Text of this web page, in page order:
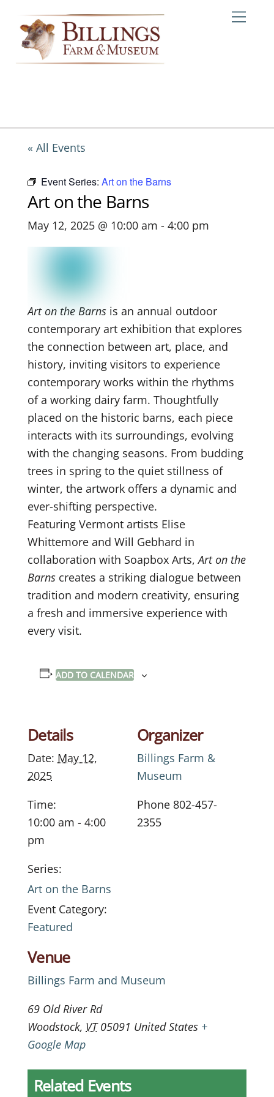
content
« All Events
Event Series: Art on the Barns
Art on the Barns
May 12, 2025 @ 10:00 am - 4:00 pm
Art on the Barns is an annual outdoor
contemporary art exhibition that explores
the connection between art, place, and
history, inviting visitors to experience
contemporary works within the rhythms
of a working dairy farm. Thoughtfully
placed on the historic barns, each piece
interacts with its surroundings, evolving
with the changing seasons. From budding
trees in spring to the quiet stillness of
winter, the artwork offers a dynamic and
ever-shifting perspective.
Featuring Vermont artists Elise
Whittemore and Will Gebhard in
collaboration with Soapbox Arts,Art on the
Barns creates a striking dialogue between
tradition and modern creativity, ensuring
a fresh and immersive experience with
every visit.
ADD TO CALENDAR
Details
Date: May 12,
2025
Time:
10:00 am - 4:00
pm
Series:
Art on the Barns
Event Category:
Featured
Venue
Billings Farm and Museum
69 Old River Rd
Woodstock, VT 05091 United States +
Google Map
Organizer
Billings Farm &
Museum
Phone 802-457-
2355
Related Events